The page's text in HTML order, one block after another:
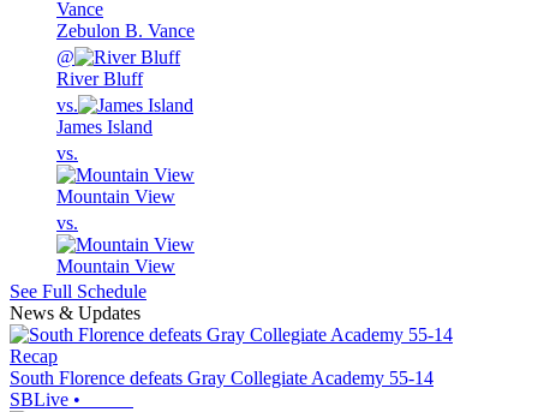
Zebulon B. Vance
@
River Bluff
vs.
James Island
vs.
Mountain View
vs.
Mountain View
See Full Schedule
News & Updates
Recap
South Florence defeats Gray Collegiate Academy 55-14
SBLive •